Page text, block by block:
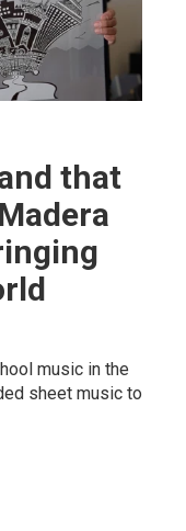
that
music in the
sheet music to